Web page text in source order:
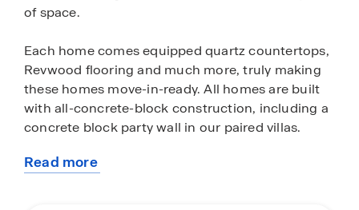
of space.
Each home comes equipped quartz countertops,
Revwood flooring and much more, truly making
these homes move-in-ready. All homes are built
with all-concrete-block construction, including a
concrete block party wall in our paired villas.
All of Coddington’s homes come equipped with
Read more